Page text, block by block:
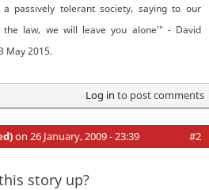
passively tolerant society, saying to our
law, we will leave you alone'" - David
May 2015.
Log in to post comments
on 26 January, 2009 - 23:39 #2
story up?